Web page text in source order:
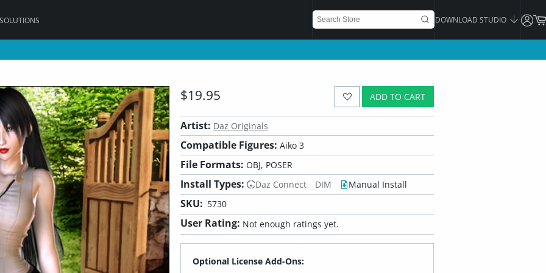
DOWNLOAD STUDIO
ADD TO CART
$19.95
Artist: Daz Originals
Compatible Figures: Aiko 3
File Formats: OBJ, POSER
Install Types: Daz Connect DIM Manual Install
SKU: 5730
User Rating: Not enough ratings yet.
Optional License Add-Ons: